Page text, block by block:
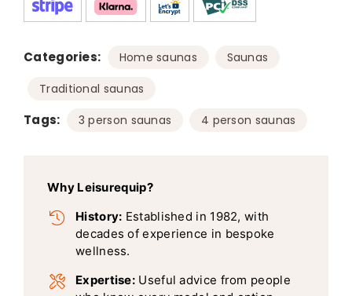
Categories: Home saunas Saunas
Traditional saunas
Tags: 3 person saunas 4 person saunas
Why Leisurequip?
History: Established in 1982, with
decades of experience in bespoke
wellness.
Expertise: Useful advice from people